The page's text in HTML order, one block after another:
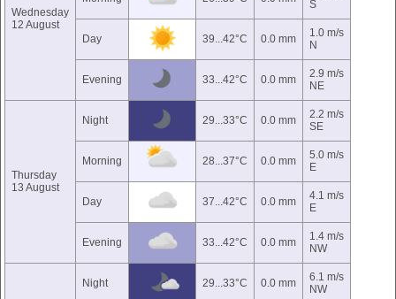
Wednesday
12 August
S
Day 39...42°C 0.0 mm
1.0 m/s
N
Evening 33...42°C 0.0 mm
2.9 m/s
NE
Thursday
13 August
Night 29...33°C 0.0 mm
2.2 m/s
SE
Morning 28...37°C 0.0 mm
5.0 m/s
E
Day 37...42°C 0.0 mm
4.1 m/s
E
Evening 33...42°C 0.0 mm
1.4 m/s
NW
Night 29...33°C 0.0 mm
6.1 m/s
NW